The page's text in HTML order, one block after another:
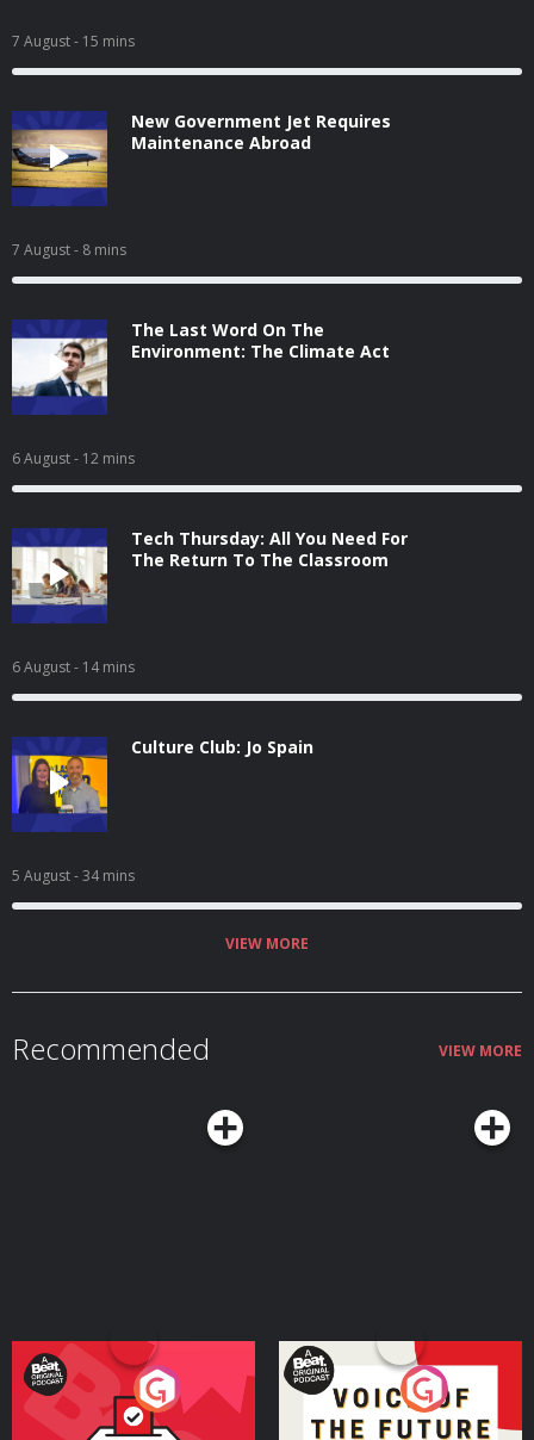
7 August- 15 mins
New Government Jet Requires
Maintenance Abroad
7 August- 8 mins
The Last Word On The
Environment: The Climate Act
6 August- 12 mins
Tech Thursday: All You Need For
The Return To The Classroom
6 August- 14 mins
Culture Club: Jo Spain
5 August- 34 mins
VIEW MORE
Recommended VIEW MORE
Your Vote Matters - A
Beat News Referendum
Voice of the Future